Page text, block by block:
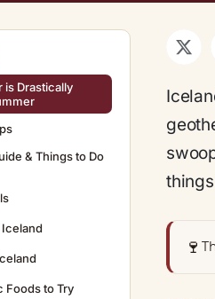
is Drastically
& Things to Do
Foods to Try
🍷